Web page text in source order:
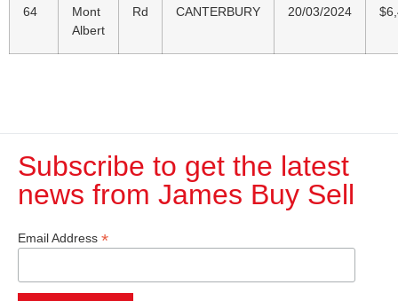
64
Mont
Albert
Rd CANTERBURY 20/03/2024
Subscribe to get the latest
news from James Buy Sell​
Email Address *